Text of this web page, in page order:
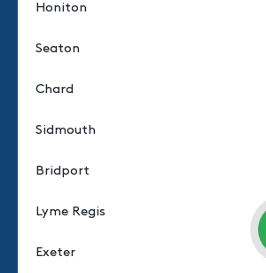
Honiton
Seaton
Chard
Sidmouth
Bridport
Lyme Regis
Exeter